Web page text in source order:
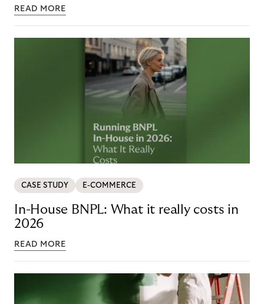
READ MORE
CASE STUDY E-COMMERCE
In-House BNPL: What it really costs in
2026
READ MORE